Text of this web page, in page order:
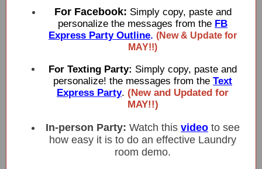
For Facebook: Simply copy, paste and
personalize the messages from the FB
Express Party Outline. (New & Update for
MAY!!)
For Texting Party: Simply copy, paste and
personalize! the messages from the Text
Express Party. (New and Updated for
MAY!!)
In-person Party: Watch this video to see
how easy it is to do an effective Laundry
room demo.